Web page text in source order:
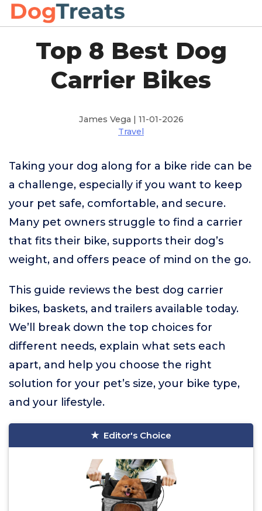
Top 8 Best Dog
Carrier Bikes
James Vega | 11-01-2026
Travel
Taking your dog along for a bike ride can be
a challenge, especially if you want to keep
your pet safe, comfortable, and secure.
Many pet owners struggle to find a carrier
that fits their bike, supports their dog’s
weight, and offers peace of mind on the go.
This guide reviews the best dog carrier
bikes, baskets, and trailers available today.
We’ll break down the top choices for
different needs, explain what sets each
apart, and help you choose the right
solution for your pet’s size, your bike type,
and your lifestyle.
Editor's Choice